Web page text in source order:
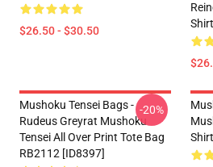
$26.50 - $30.50
Shirt
Mushoku Tensei Bags -
Rudeus Greyrat Mushoku
Tensei All Over Print Tote Bag
RB2112 [ID8397]
-20%